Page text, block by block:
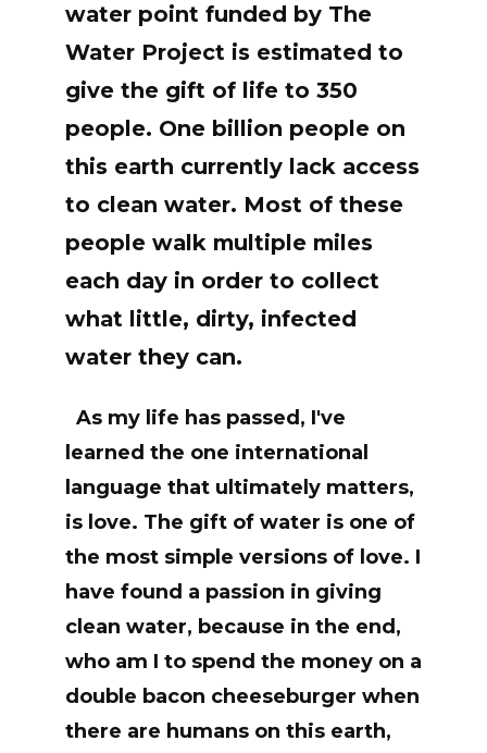
water point funded by The
Water Project is estimated to
give the gift of life to 350
people. One billion people on
this earth currently lack access
to clean water. Most of these
people walk multiple miles
each day in order to collect
what little, dirty, infected
water they can.
As my life has passed, I've
learned the one international
language that ultimately matters,
is love. The gift of water is one of
the most simple versions of love. I
have found a passion in giving
clean water, because in the end,
who am I to spend the money on a
double bacon cheeseburger when
there are humans on this earth,